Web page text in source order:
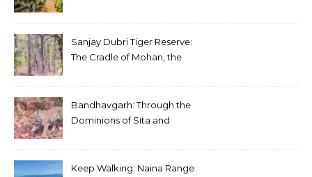
Sanjay Dubri Tiger Reserve:
The Cradle of Mohan, the
Bandhavgarh: Through the
Dominions of Sita and
Keep Walking: Naina Range